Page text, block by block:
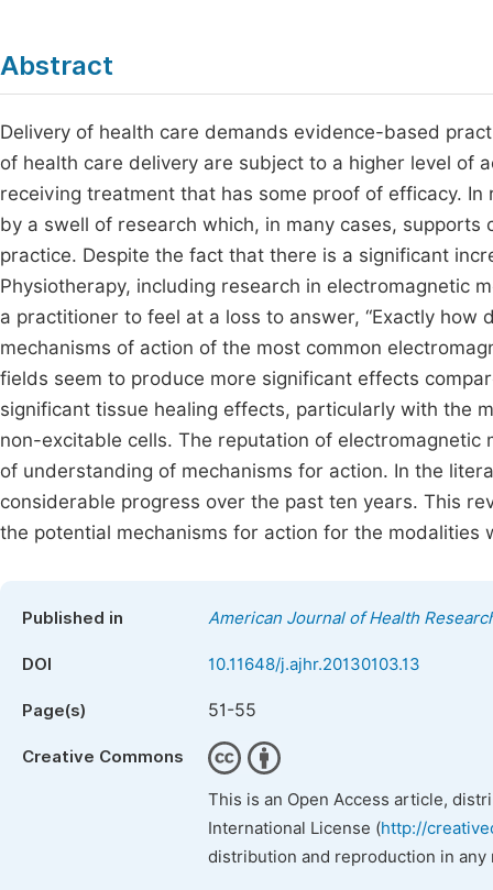
Abstract
Delivery of health care demands evidence-based
of health care delivery are subject to a higher level of
receiving treatment that has some proof of efficacy.
by a swell of research which, in many cases,
practice. Despite the fact that there is a significant
Physiotherapy, including research in electromagnetic
a practitioner to feel at a loss to answer, “Exactly
mechanisms of action of the most common
fields seem to produce more significant effects
significant tissue healing effects, particularly with the
non-excitable cells. The reputation of
of understanding of mechanisms for action. In the
considerable progress over the past ten years. This
the potential mechanisms for action for the modalities
Published in American Journal of Health
DOI 10.11648/j.ajhr.20130103.13
Page(s) 51-55
Creative Commons
This is an Open Access article,
International License (http://
distribution and reproduction in